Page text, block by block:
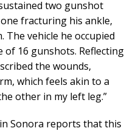
two gunshot
fracturing his ankle,
vehicle he occupied
16 gunshots. Reflecting
the wounds,
which feels akin to a
other in my left leg.”
Sonora reports that this